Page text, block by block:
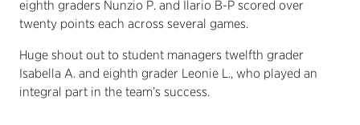
eighth graders Nunzio P. and Ilario B-P scored over
twenty points each across several games.
Huge shout out to student managers twelfth grader
Isabella A. and eighth grader Leonie L., who played an
integral part in the team’s success.